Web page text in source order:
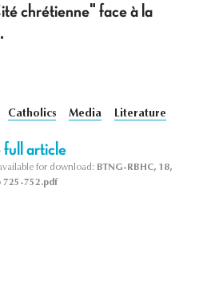
chrétienne" face à la
Catholics Media Literature
full article
for download: BTNG-RBHC, 18,
725-752.pdf